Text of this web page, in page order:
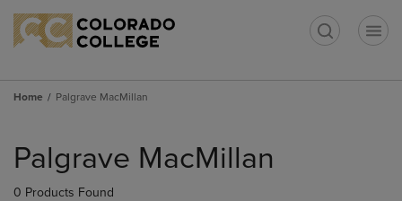
Home Palgrave MacMillan
products
Palgrave MacMillan
0 Products Found